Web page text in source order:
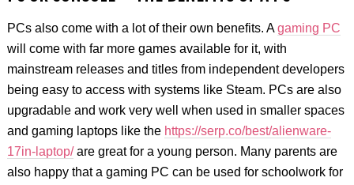
PCs also come with a lot of their own benefits. Agaming PC
will come with far more games available for it, with
mainstream releases and titles from independent developers
being easy to access with systems like Steam. PCs are also
upgradable and work very well when used in smaller spaces
and gaming laptops like the https://serp.co/best/alienware-
17in-laptop/are great for a young person. Many parents are
also happy that a gaming PC can be used for schoolwork for